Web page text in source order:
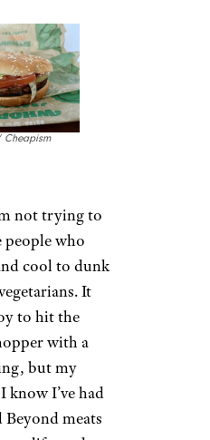
Cheapism
not trying to
people who
cool to dunk
It
to hit the
with a
but my
know I’ve had
meats